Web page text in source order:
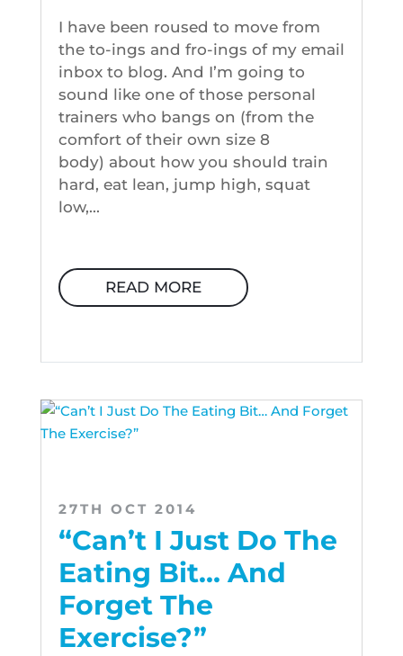
I have been roused to move from
the to-ings and fro-ings of my email
inbox to blog. And I’m going to
sound like one of those personal
trainers who bangs on (from the
comfort of their own size 8
body) about how you should train
hard, eat lean, jump high, squat
low,...
READ MORE
“Can’t I Just Do The
Eating Bit… And
Forget The
Exercise?”
27TH OCT 2014